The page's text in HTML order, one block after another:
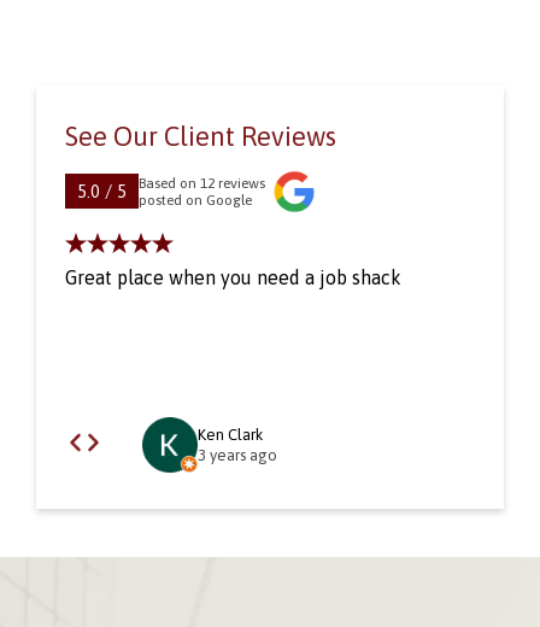
See Our Client Reviews
5.0 / 5
Based on 12 reviews
posted on Google
Great place when you need a job shack
Ken Clark
3 years ago